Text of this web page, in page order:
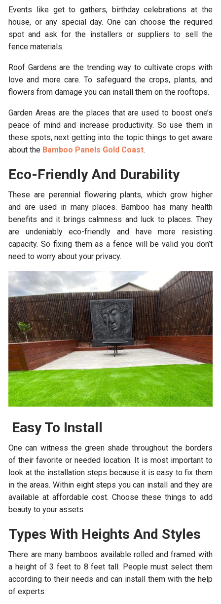
Events like get to gathers, birthday celebrations at the
house, or any special day. One can choose the required
spot and ask for the installers or suppliers to sell the
fence materials.
Roof Gardens are the trending way to cultivate crops with
love and more care. To safeguard the crops, plants, and
flowers from damage you can install them on the rooftops.
Garden Areas are the places that are used to boost one’s
peace of mind and increase productivity. So use them in
these spots, next getting into the topic things to get aware
about the Bamboo Panels Gold Coast.
Eco-Friendly And Durability
These are perennial flowering plants, which grow higher
and are used in many places. Bamboo has many health
benefits and it brings calmness and luck to places. They
are undeniably eco-friendly and have more resisting
capacity. So fixing them as a fence will be valid you don’t
need to worry about your privacy.
Easy To Install
One can witness the green shade throughout the borders
of their favorite or needed location. It is most important to
look at the installation steps because it is easy to fix them
in the areas. Within eight steps you can install and they are
available at affordable cost. Choose these things to add
beauty to your assets.
Types With Heights And Styles
There are many bamboos available rolled and framed with
a height of 3 feet to 8 feet tall. People must select them
according to their needs and can install them with the help
of experts.